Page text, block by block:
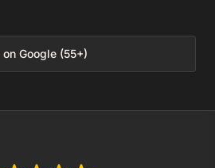
Google (55+)